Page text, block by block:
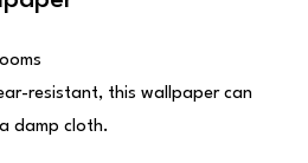
resistant, this wallpaper can
damp cloth.